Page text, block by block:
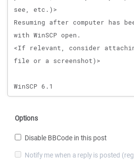
Options
Disable BBCode in this post
Notify me when a reply is posted